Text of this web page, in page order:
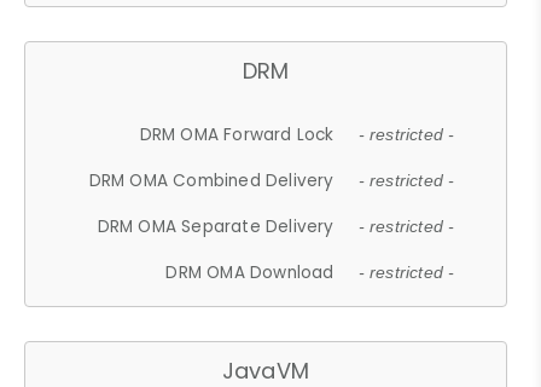
DRM
DRM OMA Forward Lock - restricted -
DRM OMA Combined Delivery - restricted -
DRM OMA Separate Delivery - restricted -
DRM OMA Download - restricted -
JavaVM